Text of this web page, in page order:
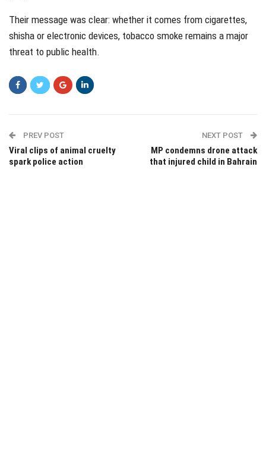
Their message was clear: whether it comes from cigarettes,
shisha or electronic devices, tobacco smoke remains a major
threat to public health.
PREV POST
Viral clips of animal cruelty
spark police action
NEXT POST
MP condemns drone attack
that injured child in Bahrain